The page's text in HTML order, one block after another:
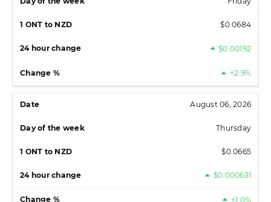
$0.0684
$0.00192
+2.9%
August 06, 2026
Thursday
$0.0665
$0.000631
+1.0%